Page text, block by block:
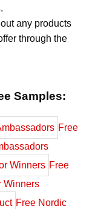
any products
through the
Samples:
Free
Free
Winners
Free Nordic